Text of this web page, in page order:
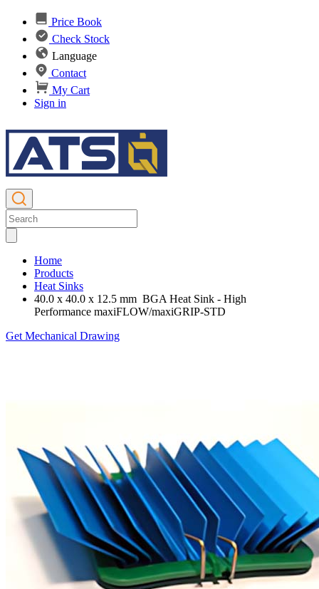
Price Book
Check Stock
Language
Contact
My Cart
Sign in
Home
Products
Heat Sinks
40.0 x 40.0 x 12.5 mm BGA Heat Sink - High
Performance maxiFLOW/maxiGRIP-STD
Get Mechanical Drawing